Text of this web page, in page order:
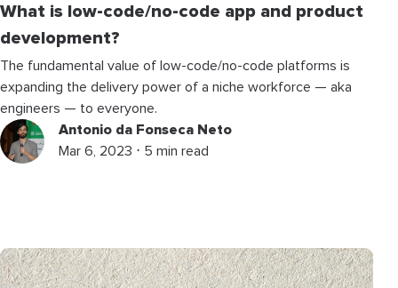
What is low-code/no-code app and product
development?
The fundamental value of low-code/no-code platforms is
expanding the delivery power of a niche workforce — aka
engineers — to everyone.
Antonio da Fonseca Neto
Mar 6, 2023 ⋅ 5 min read